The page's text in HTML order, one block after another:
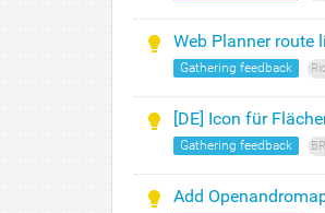
Web Planner route
Gathering feedback
[DE] Icon für
Gathering feedback
Add